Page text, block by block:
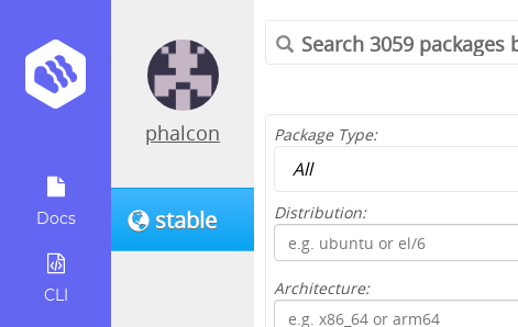
Docs
CLI
phalcon
stable
Package Type:
Distribution:
Architecture: